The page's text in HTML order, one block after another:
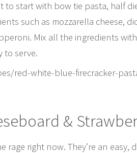
to start with bow tie pasta, half
such as mozzarella cheese,
Mix all the ingredients
to serve.
red-white-blue-firecracker-
&
rage right now. They’re an easy,